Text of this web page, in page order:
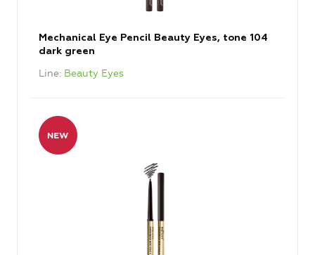
Mechanical Eye Pencil Beauty Eyes, tone 104
dark green
Line Beauty Eyes